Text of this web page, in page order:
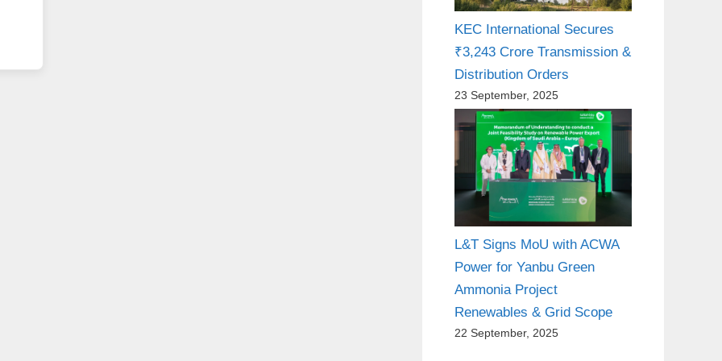
KEC International Secures
₹3,243 Crore Transmission &
Distribution Orders
23 September, 2025
L&T Signs MoU with ACWA
Power for Yanbu Green
Ammonia Project
Renewables & Grid Scope
22 September, 2025